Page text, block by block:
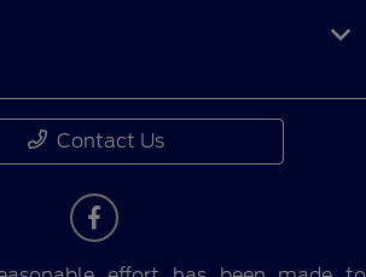
Contact Us